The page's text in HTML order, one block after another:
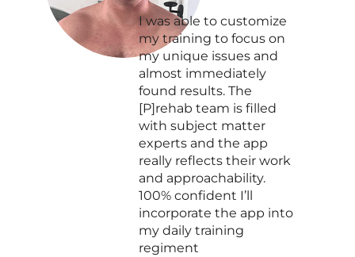
I was able to customize
my training to focus on
my unique issues and
almost immediately
found results. The
[P]rehab team is filled
with subject matter
experts and the app
really reflects their work
and approachability.
100% confident I’ll
incorporate the app into
my daily training
regiment